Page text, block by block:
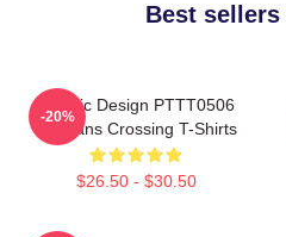
Best
Classic Design PTTT0506
Sullivans Crossing T-Shirts
$26.50 - $30.50
-20%